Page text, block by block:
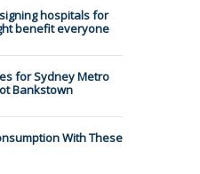
hospitals for
benefit everyone
for Sydney Metro
Bankstown
With These